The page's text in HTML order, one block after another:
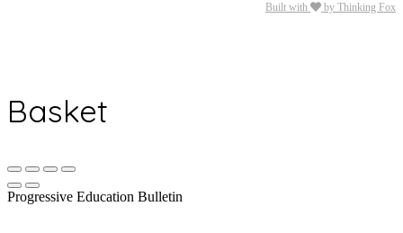
Built with by Thinking Fox
Basket
Progressive Education Bulletin